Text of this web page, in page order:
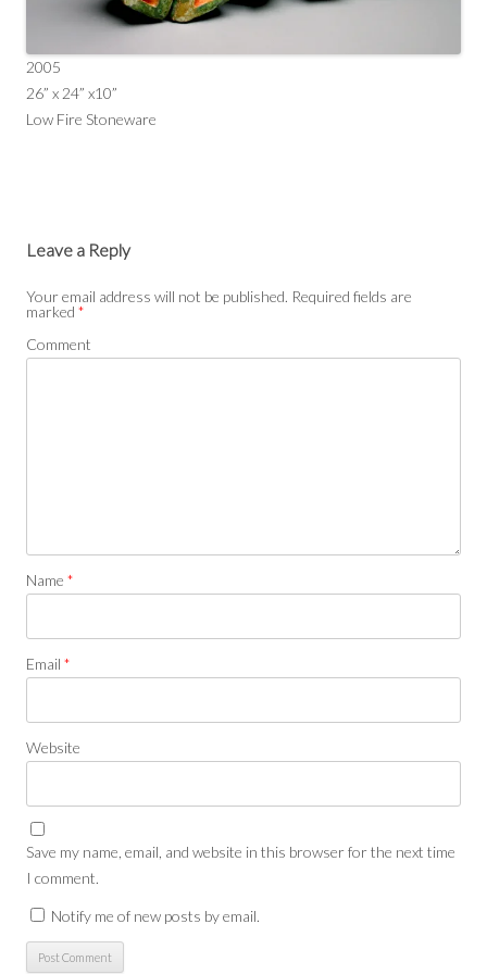
2005
26” x 24” x10”
Low Fire Stoneware
Leave a Reply
Your email address will not be published. Required fields are
marked *
Comment
Name *
Email *
Website
Save my name, email, and website in this browser for the next time
I comment.
Notify me of new posts by email.